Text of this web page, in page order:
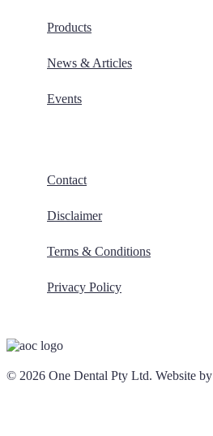
Products
News & Articles
Events
Contact
Disclaimer
Terms & Conditions
Privacy Policy
© 2026 One Dental Pty Ltd. Website by